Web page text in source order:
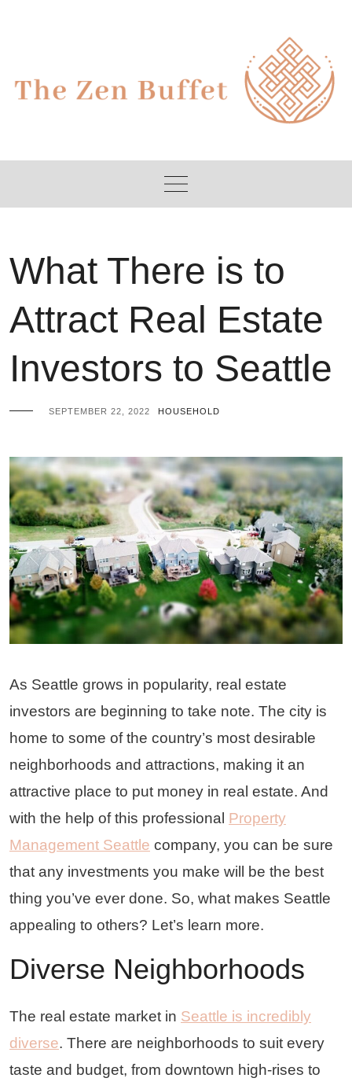
What There is to
Attract Real Estate
Investors to Seattle
SEPTEMBER 22, 2022 HOUSEHOLD
As Seattle grows in popularity, real estate
investors are beginning to take note. The city is
home to some of the country’s most desirable
neighborhoods and attractions, making it an
attractive place to put money in real estate. And
with the help of this professional Property
Management Seattle company, you can be sure
that any investments you make will be the best
thing you’ve ever done. So, what makes Seattle
appealing to others? Let’s learn more.
Diverse Neighborhoods
The real estate market in Seattle is incredibly
diverse. There are neighborhoods to suit every
taste and budget, from downtown high-rises to